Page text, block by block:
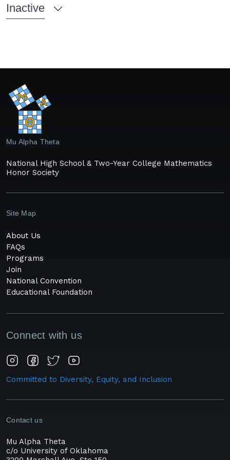
Inactive
Mu Alpha Theta
National High School & Two-Year College Mathematics
Honor Society
Site Map
About Us
FAQs
Programs
Join
National Convention
Educational Foundation
Connect with us
Committed to Diversity, Equity, and Inclusion
Contact us
Mu Alpha Theta
c/o University of Oklahoma